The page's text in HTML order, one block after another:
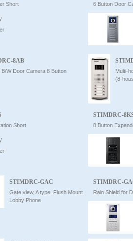
Short 6 Button Door
8AB
B/W Door Camera 8 Button
Multi-
(8-
Short
STIMDRC-
8 Button
STIMDRC-GAC
Gate view, A type, Flush Mount
Lobby Phone
STIMDRC-
Rain Shield for